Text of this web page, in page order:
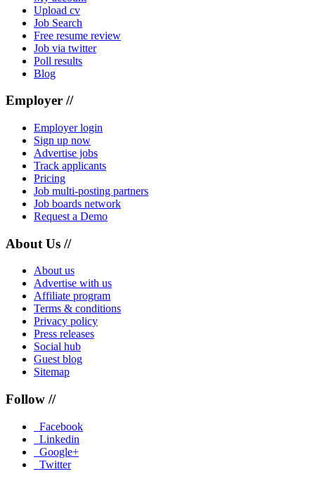
Upload cv
Job Search
Free resume review
Job via twitter
Poll results
Blog
Employer //
Employer login
Sign up now
Advertise jobs
Track applicants
Pricing
Job multi-posting partners
Job boards network
Request a Demo
About Us //
About us
Advertise with us
Affiliate program
Terms & conditions
Privacy policy
Press releases
Social hub
Guest blog
Sitemap
Follow //
Facebook
Linkedin
Google+
Twitter